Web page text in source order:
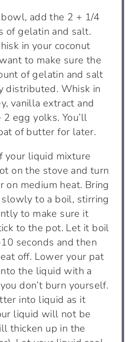
add the 2 + 1/4
of gelatin and salt.
in your coconut
to make sure the
of gelatin and salt
distributed. Whisk in
vanilla extract and
egg yolks. You’ll
of butter for later.
your liquid mixture
on the stove and turn
on medium heat. Bring
to a boil, stirring
to make sure it
to the pot. Let it boil
seconds and then
off. Lower your pat
the liquid with a
don’t burn yourself.
into liquid as it
liquid will not be
thicken up in the